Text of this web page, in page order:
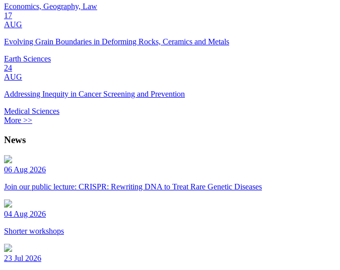
Economics, Geography, Law
17
AUG
Evolving Grain Boundaries in Deforming Rocks, Ceramics and Metals
Earth Sciences
24
AUG
Addressing Inequity in Cancer Screening and Prevention
Medical Sciences
More >>
News
06 Aug 2026
Join our public lecture: CRISPR: Rewriting DNA to Treat Rare Genetic Diseases
04 Aug 2026
Shorter workshops
23 Jul 2026